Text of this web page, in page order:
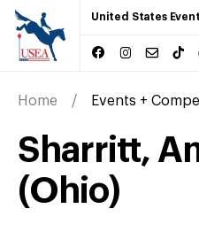
United States
Home Events +
Sharritt,
(Ohio)